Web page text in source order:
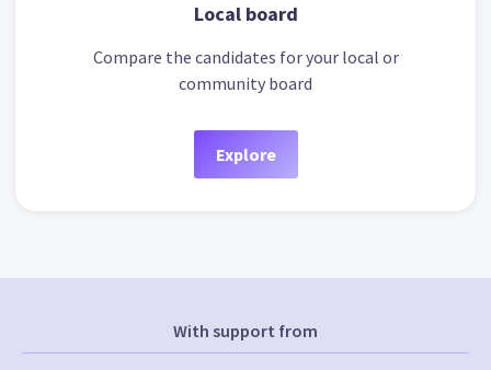
Local board
Compare the candidates for your local or
community board
Explore
With support from